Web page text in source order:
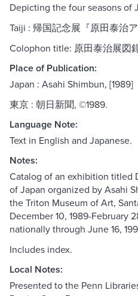
Depicting the four seasons of
Taiji : 帰国記念展『原田泰治
Colophon title: 原田泰治展図
Place of Publication:
Japan : Asahi Shimbun, [1989]
東京 : 朝日新聞, ©1989.
Language Note:
Text in English and Japanese.
Notes:
Catalog of an exhibition titled
of Japan organized by Asahi
the Triton Museum of Art,
December 10, 1989-February
nationally through June 16,
Includes index.
Local Notes:
Presented to the Penn